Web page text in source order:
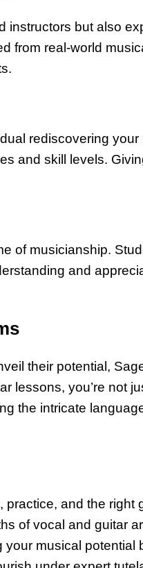
instructors but also
from real-world
rediscovering
and skill levels.
of musicianship.
and
their potential,
lessons, you’re not
the intricate
and the right
of vocal and guitar
musical potential